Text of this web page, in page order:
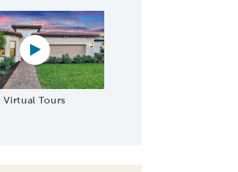
Virtual Tours
Virtual tour video